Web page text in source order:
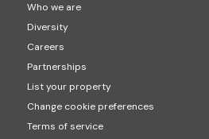
Who we are
Diversity
Careers
Partnerships
List your property
Change cookie preferences
Terms of service